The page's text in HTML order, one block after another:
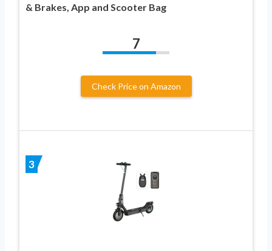
& Brakes, App and Scooter Bag
7
Check Price on Amazon
3